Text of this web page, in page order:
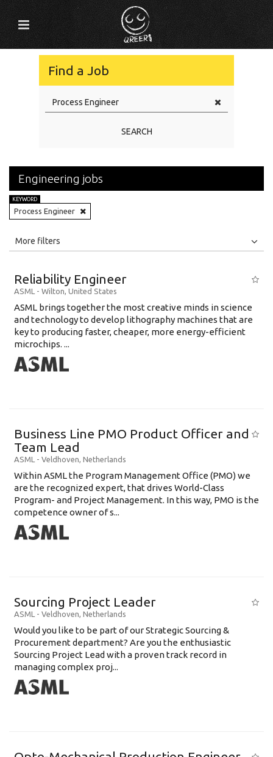
Find a Job
SEARCH
Engineering jobs
KEYWORD
Process Engineer
All
Education Background
Specialty
Experience
Location
More filters
Reliability Engineer
ASML - Wilton, United States
ASML brings together the most creative minds in science
and technology to develop lithography machines that are
key to producing faster, cheaper, more energy-efficient
microchips. ...
Business Line PMO Product Officer and
Team Lead
ASML - Veldhoven, Netherlands
Within ASML the Program Management Office (PMO) we
are the recognized expert, that drives World-Class
Program- and Project Management. In this way, PMO is the
competence owner of s...
Sourcing Project Leader
ASML - Veldhoven, Netherlands
Would you like to be part of our Strategic Sourcing &
Procurement department? Are you the enthusiastic
Sourcing Project Lead with a proven track record in
managing complex proj...